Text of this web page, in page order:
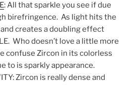
: All that sparkle you see if due
birefringence. As light hits the
creates a doubling effect
Who doesn’t love a little more
confuse Zircon in its colorless
to is sparkly appearance.
Zircon is really dense and